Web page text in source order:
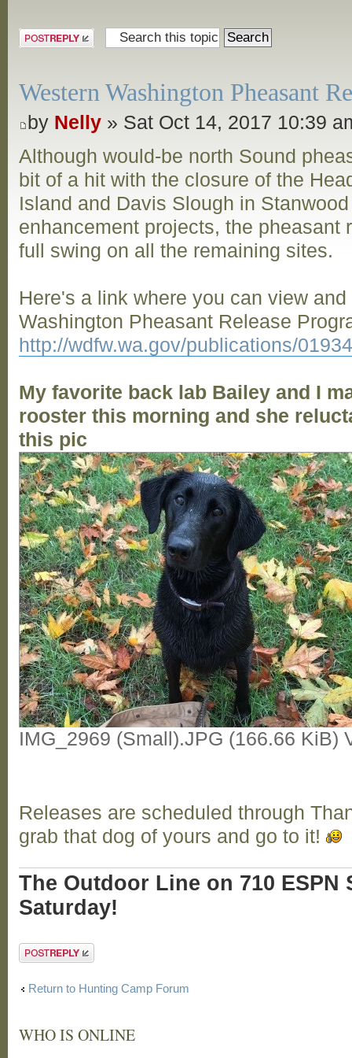
Post a reply
Western Washington Pheasant
by Nelly » Sat Oct 14, 2017 10:39
Although would-be north Sound
bit of a hit with the closure of the
Island and Davis Slough in
enhancement projects, the pheasant
full swing on all the remaining sites.
Here's a link where you can view
Washington Pheasant Release
http://wdfw.wa.gov/publications/
My favorite back lab Bailey and I
rooster this morning and she
this pic
IMG_2969 (Small).JPG (166.66 KiB)
Releases are scheduled through
grab that dog of yours and go to it!
The Outdoor Line on 710 ESPN
Saturday!
Post a reply
Return to Hunting Camp Forum
WHO IS ONLINE